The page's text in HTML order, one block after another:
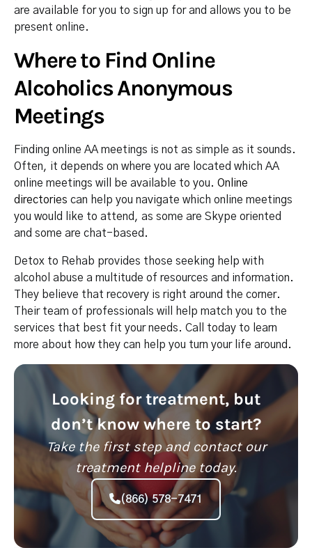
are available for you to sign up for and allows you to be
present online.
Where to Find Online
Alcoholics Anonymous
Meetings
Finding online AA meetings is not as simple as it sounds.
Often, it depends on where you are located which AA
online meetings will be available to you. Online
directories can help you navigate which online meetings
you would like to attend, as some are Skype oriented
and some are chat-based.
Detox to Rehab provides those seeking help with
alcohol abuse a multitude of resources and information.
They believe that recovery is right around the corner.
Their team of professionals will help match you to the
services that best fit your needs. Call today to learn
more about how they can help you turn your life around.
Looking for treatment, but
don’t know where to start?
Take the first step and contact our
treatment helpline today.
(866) 578-7471